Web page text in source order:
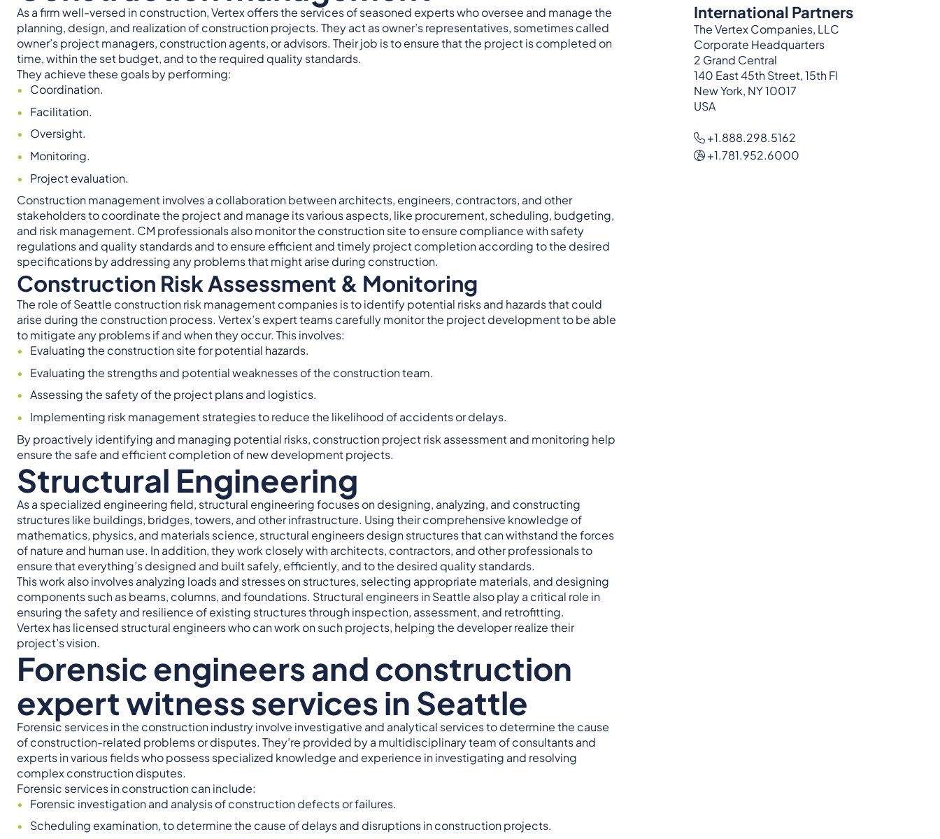
As a firm well-versed in construction, Vertex offers the services of seasoned experts who oversee and manage the
planning, design, and realization of construction projects. They act as owner’s representatives, sometimes called
owner’s project managers, construction agents, or advisors. Their job is to ensure that the project is completed on
time, within the set budget, and to the required quality standards.
They achieve these goals by performing:
Coordination.
Facilitation.
Oversight.
Monitoring.
Project evaluation.
Construction management involves a collaboration between architects, engineers, contractors, and other
stakeholders to coordinate the project and manage its various aspects, like procurement, scheduling, budgeting,
and risk management. CM professionals also monitor the construction site to ensure compliance with safety
regulations and quality standards and to ensure efficient and timely project completion according to the desired
specifications by addressing any problems that might arise during construction.
Construction Risk Assessment & Monitoring
The role of Seattle construction risk management companies is to identify potential risks and hazards that could
arise during the construction process. Vertex’s expert teams carefully monitor the project development to be able
to mitigate any problems if and when they occur. This involves:
Evaluating the construction site for potential hazards.
Evaluating the strengths and potential weaknesses of the construction team.
Assessing the safety of the project plans and logistics.
Implementing risk management strategies to reduce the likelihood of accidents or delays.
By proactively identifying and managing potential risks, construction project risk assessment and monitoring help
ensure the safe and efficient completion of new development projects.
Structural Engineering
As a specialized engineering field, structural engineering focuses on designing, analyzing, and constructing
structures like buildings, bridges, towers, and other infrastructure. Using their comprehensive knowledge of
mathematics, physics, and materials science, structural engineers design structures that can withstand the forces
of nature and human use. In addition, they work closely with architects, contractors, and other professionals to
ensure that everything’s designed and built safely, efficiently, and to the desired quality standards.
This work also involves analyzing loads and stresses on structures, selecting appropriate materials, and designing
components such as beams, columns, and foundations. Structural engineers in Seattle also play a critical role in
ensuring the safety and resilience of existing structures through inspection, assessment, and retrofitting.
Vertex has licensed structural engineers who can work on such projects, helping the developer realize their
project’s vision.
Forensic engineers and construction
expert witness services in Seattle
Forensic services in the construction industry involve investigative and analytical services to determine the cause
of construction-related problems or disputes. They’re provided by a multidisciplinary team of consultants and
experts in various fields who possess specialized knowledge and experience in investigating and resolving
complex construction disputes.
Forensic services in construction can include:
Forensic investigation and analysis of construction defects or failures.
Scheduling examination, to determine the cause of delays and disruptions in construction projects.
International Partners
The Vertex Companies, LLC
Corporate Headquarters
2 Grand Central
140 East 45th Street, 15th Fl
New York, NY 10017
USA
+1.888.298.5162
+1.781.952.6000